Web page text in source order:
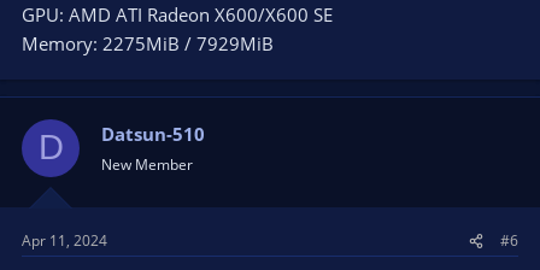
GPU: AMD ATI Radeon X600/X600 SE
Memory: 2275MiB / 7929MiB
D Datsun-510
New Member
Apr 11, 2024 #6